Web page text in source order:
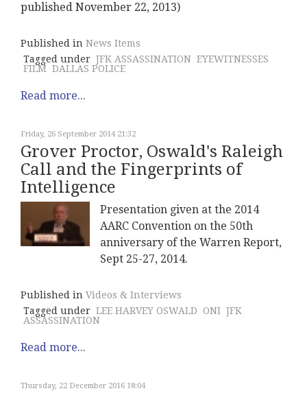
published November 22, 2013)
Published in News Items
Tagged under JFK ASSASSINATION EYEWITNESSES
FILM DALLAS POLICE
Read more...
Friday, 26 September 2014 21:32
Grover Proctor, Oswald's Raleigh
Call and the Fingerprints of
Intelligence
Presentation given at the 2014
AARC Convention on the 50th
anniversary of the Warren Report,
Sept 25-27, 2014.
Published in Videos & Interviews
Tagged under LEE HARVEY OSWALD ONI JFK
ASSASSINATION
Read more...
Thursday, 22 December 2016 18:04